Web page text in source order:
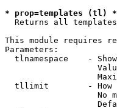
* prop=templates (tl) *
Returns all
This module requires
Parameters:
tlnamespace    -
tllimit        - How
No